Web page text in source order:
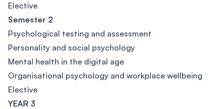
Elective
Semester 2
Psychological testing and assessment
Personality and social psychology
Mental health in the digital age
Organisational psychology and workplace wellbeing
Elective
YEAR 3